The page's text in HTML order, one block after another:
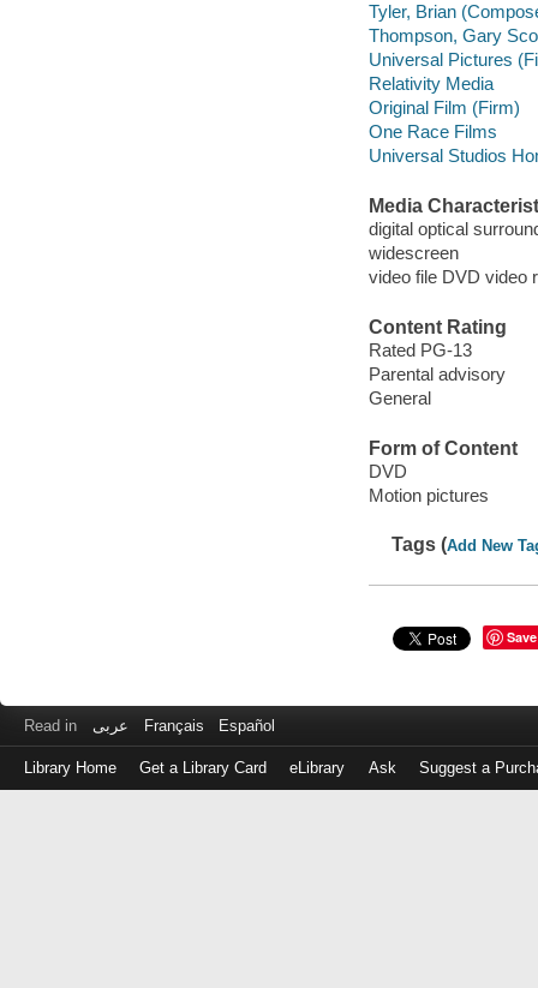
Tyler, Brian
Thompson, Gary
Universal Pictures
Relativity Media
Original Film (Firm)
One Race Films
Universal Studios
Media
digital optical
widescreen
video file DVD video
Content Rating
Rated PG-13
Parental advisory
General
Form of Content
DVD
Motion pictures
Tags (Add New
Save
Read in عربى Français Español
Library Home Get a Library Card eLibrary Ask Suggest a